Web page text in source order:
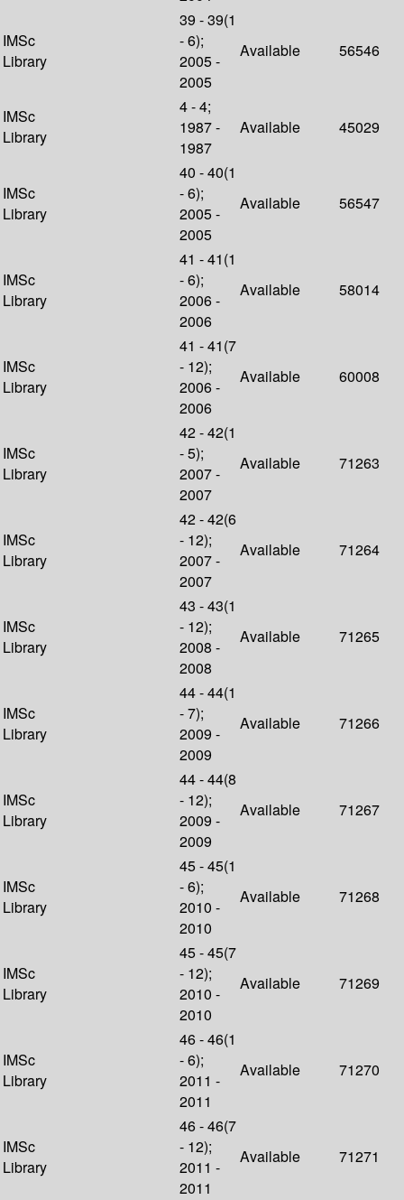
IMSc
Library
39 - 39(1
- 6);
2005 -
2005
Available 56546
IMSc
Library
4 - 4;
1987 -
1987
Available 45029
IMSc
Library
40 - 40(1
- 6);
2005 -
2005
Available 56547
IMSc
Library
41 - 41(1
- 6);
2006 -
2006
Available 58014
IMSc
Library
41 - 41(7
- 12);
2006 -
2006
Available 60008
IMSc
Library
42 - 42(1
- 5);
2007 -
2007
Available 71263
IMSc
Library
42 - 42(6
- 12);
2007 -
2007
Available 71264
IMSc
Library
43 - 43(1
- 12);
2008 -
2008
Available 71265
IMSc
Library
44 - 44(1
- 7);
2009 -
2009
Available 71266
IMSc
Library
44 - 44(8
- 12);
2009 -
2009
Available 71267
IMSc
Library
45 - 45(1
- 6);
2010 -
2010
Available 71268
IMSc
Library
45 - 45(7
- 12);
2010 -
2010
Available 71269
IMSc
Library
46 - 46(1
- 6);
2011 -
2011
Available 71270
IMSc
Library
46 - 46(7
- 12);
2011 -
2011
Available 71271